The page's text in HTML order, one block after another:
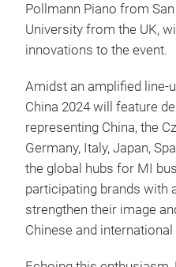
Pollmann Piano from
University from the UK,
innovations to the event.
Amidst an amplified line-
China 2024 will feature
representing China, the
Germany, Italy, Japan,
the global hubs for MI
participating brands with
strengthen their image
Chinese and international